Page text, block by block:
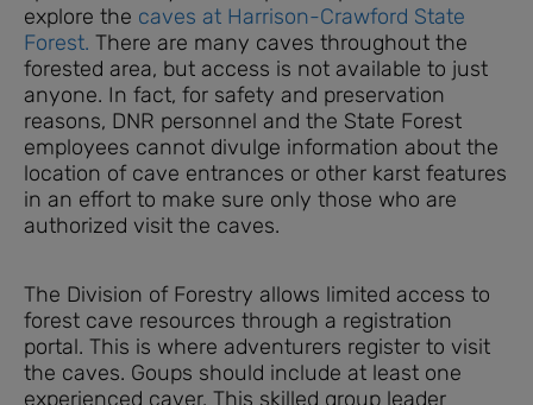
explore the caves at Harrison-Crawford State
Forest. There are many caves throughout the
forested area, but access is not available to just
anyone. In fact, for safety and preservation
reasons, DNR personnel and the State Forest
employees cannot divulge information about the
location of cave entrances or other karst features
in an effort to make sure only those who are
authorized visit the caves.
The Division of Forestry allows limited access to
forest cave resources through a registration
portal. This is where adventurers register to visit
the caves. Goups should include at least one
experienced caver. This skilled group leader